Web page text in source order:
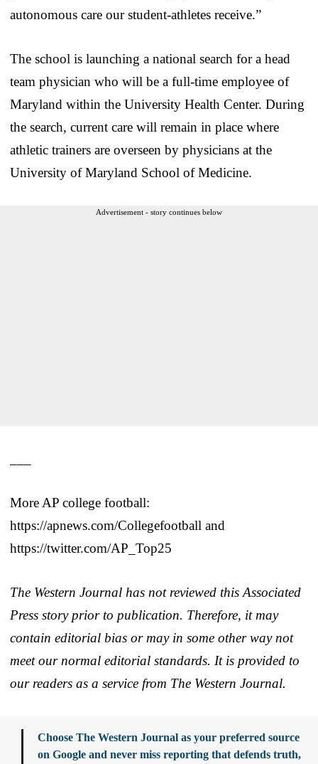
autonomous care our student-athletes receive.”
The school is launching a national search for a head
team physician who will be a full-time employee of
Maryland within the University Health Center. During
the search, current care will remain in place where
athletic trainers are overseen by physicians at the
University of Maryland School of Medicine.
Advertisement - story continues below
More AP college football:
https://apnews.com/Collegefootball and
https://twitter.com/AP_Top25
The Western Journal has not reviewed this Associated
Press story prior to publication. Therefore, it may
contain editorial bias or may in some other way not
meet our normal editorial standards. It is provided to
our readers as a service from The Western Journal.
Choose The Western Journal as your preferred source
on Google and never miss reporting that defends truth,